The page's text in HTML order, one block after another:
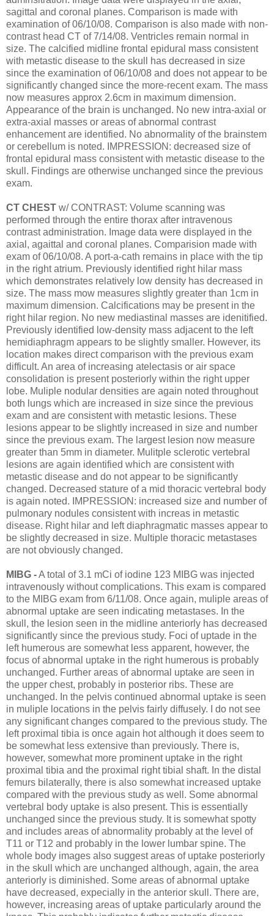
sagittal and coronal planes. Comparison is made with
examination of 06/10/08. Comparison is also made with non-
contrast head CT of 7/14/08. Ventricles remain normal in
size. The calcified midline frontal epidural mass consistent
with metastic disease to the skull has decreased in size
since the examination of 06/10/08 and does not appear to be
significantly changed since the more-recent exam. The mass
now measures approx 2.6cm in maximum dimension.
Appearance of the brain is unchanged. No new intra-axial or
extra-axial masses or areas of abnormal contrast
enhancement are identified. No abnormality of the brainstem
or cerebellum is noted. IMPRESSION: decreased size of
frontal epidural mass consistent with metastic disease to the
skull. Findings are otherwise unchanged since the previous
exam.
CT CHEST w/ CONTRAST: Volume scanning was
performed through the entire thorax after intravenous
contrast administration. Image data were displayed in the
axial, agaittal and coronal planes. Comparision made with
exam of 06/10/08. A port-a-cath remains in place with the tip
in the right atrium. Previously identified right hilar mass
which demonstrates relatively low density has decreased in
size. The mass mow measures slightly greater than 1cm in
maximum dimension. Calcifications may be present in the
right hilar region. No new mediastinal masses are idenitified.
Previously identified low-density mass adjacent to the left
hemidiaphragm appears to be slightly smaller. However, its
location makes direct comparison with the previous exam
difficult. An area of increasing atelectasis or air space
consolidation is present posteriorly within the right upper
lobe. Muliple nodular densities are again noted throughout
both lungs which are increased in size since the previous
exam and are consistent with metastic lesions. These
lesions appear to be slightly increased in size and number
since the previous exam. The largest lesion now measure
greater than 5mm in diameter. Mulitple sclerotic vertebral
lesions are again identified which are consistent with
metastic disease and do not appear to be significantly
changed. Decreased stature of a mid thoracic vertebral body
is again noted. IMPRESSION: increased size and number of
pulmonary nodules consistent with increas in metastic
disease. Right hilar and left diaphragmatic masses appear to
be slightly decreased in size. Multiple thoracic metastases
are not obviously changed.
MIBG -A total of 3.1 mCi of iodine 123 MIBG was injected
intravenously without complications. This exam is compared
to the MIBG exam from 6/11/08. Once again, muliple areas of
abnormal uptake are seen indicating metastases. In the
skull, the lesion seen in the midline anteriorly has decreased
significantly since the previous study. Foci of uptade in the
left humerous are somewhat less apparent, however, the
focus of abnormal uptake in the right humerous is probably
unchanged. Further areas of abnormal uptake are seen in
the upper chest, probably in posterior ribs. These are
unchanged. In the pelvis continued abnormal uptake is seen
in muliple locations in the pelvis fairly diffusely. I do not see
any significant changes compared to the previous study. The
left proximal tibia is once again hot although it does seem to
be somewhat less extensive than previously. There is,
however, somewhat more prominent uptake in the right
proximal tibia and the proximal right tibial shaft. In the distal
femurs bilaterally, there is also somewhat increased uptake
compared with the previous study as well. Some abnormal
vertebral body uptake is also present. This is essentially
unchanged since the previous study. It is somewhat spotty
and includes areas of abnormality probably at the level of
T11 or T12 and probably in the lower lumbar spine. The
whole body images also suggest areas of uptake posteriorly
in the skull which are unchanged although, again, the area
anteriorly is diminished. Some areas of abnormal uptake
have decreased, expecially in the anterior skull. There are,
however, increasing areas of uptake particularly around the